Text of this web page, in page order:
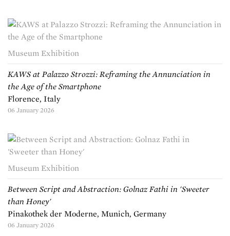
Museum Exhibition
KAWS at Palazzo Strozzi: Reframing the Annunciation in
the Age of the Smartphone
Florence, Italy
06 January 2026
Museum Exhibition
Between Script and Abstraction: Golnaz Fathi in 'Sweeter
than Honey'
Pinakothek der Moderne, Munich, Germany
06 January 2026